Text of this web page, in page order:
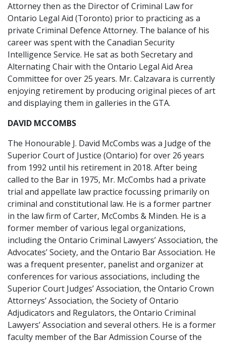
Attorney then as the Director of Criminal Law for
Ontario Legal Aid (Toronto) prior to practicing as a
private Criminal Defence Attorney. The balance of his
career was spent with the Canadian Security
Intelligence Service. He sat as both Secretary and
Alternating Chair with the Ontario Legal Aid Area
Committee for over 25 years. Mr. Calzavara is currently
enjoying retirement by producing original pieces of art
and displaying them in galleries in the GTA.
DAVID MCCOMBS
The Honourable J. David McCombs was a Judge of the
Superior Court of Justice (Ontario) for over 26 years
from 1992 until his retirement in 2018. After being
called to the Bar in 1975, Mr. McCombs had a private
trial and appellate law practice focussing primarily on
criminal and constitutional law. He is a former partner
in the law firm of Carter, McCombs & Minden. He is a
former member of various legal organizations,
including the Ontario Criminal Lawyers’ Association, the
Advocates’ Society, and the Ontario Bar Association. He
was a frequent presenter, panelist and organizer at
conferences for various associations, including the
Superior Court Judges’ Association, the Ontario Crown
Attorneys’ Association, the Society of Ontario
Adjudicators and Regulators, the Ontario Criminal
Lawyers’ Association and several others. He is a former
faculty member of the Bar Admission Course of the